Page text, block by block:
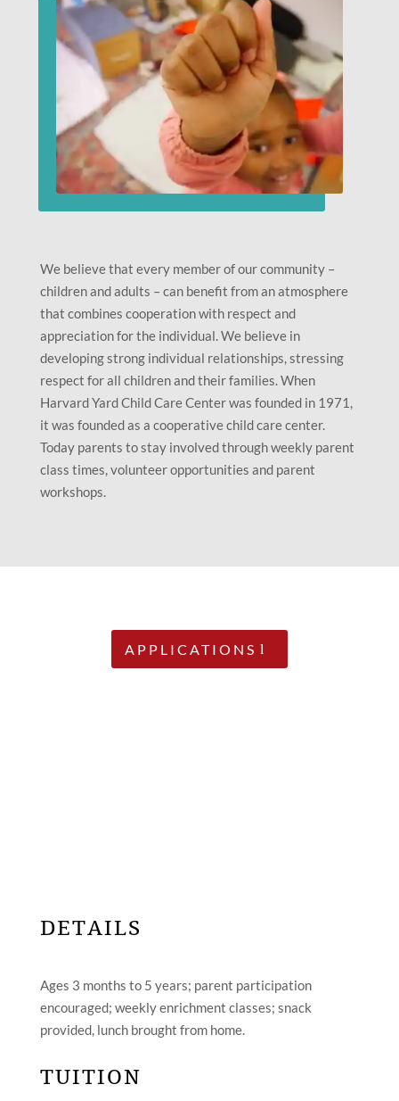
We believe that every member of our community –
children and adults – can benefit from an atmosphere
that combines cooperation with respect and
appreciation for the individual. We believe in
developing strong individual relationships, stressing
respect for all children and their families. When
Harvard Yard Child Care Center was founded in 1971,
it was founded as a cooperative child care center.
Today parents to stay involved through weekly parent
class times, volunteer opportunities and parent
workshops.
APPLICATIONS
DETAILS
Ages 3 months to 5 years; parent participation
encouraged; weekly enrichment classes; snack
provided, lunch brought from home.
TUITION